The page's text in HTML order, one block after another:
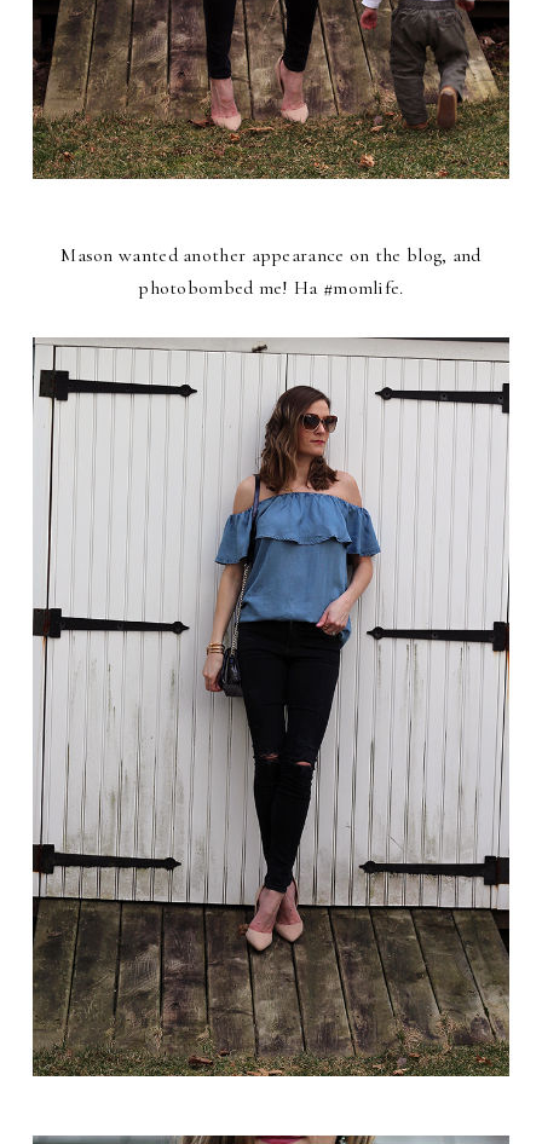
Mason wanted another appearance on the blog, and
photobombed me! Ha #momlife.